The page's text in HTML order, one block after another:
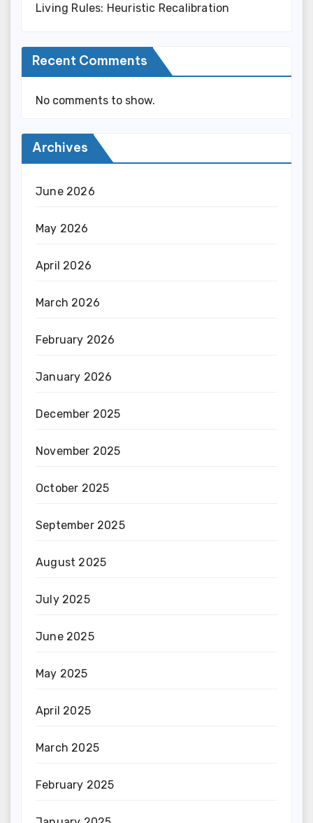
Living Rules: Heuristic Recalibration
Recent Comments
No comments to show.
Archives
June 2026
May 2026
April 2026
March 2026
February 2026
January 2026
December 2025
November 2025
October 2025
September 2025
August 2025
July 2025
June 2025
May 2025
April 2025
March 2025
February 2025